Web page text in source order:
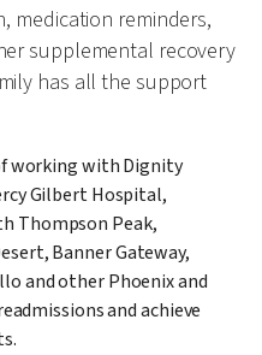
medication reminders,
supplemental recovery
has all the support
working with Dignity
Gilbert Hospital,
Thompson Peak,
Banner Gateway,
and other Phoenix and
and achieve